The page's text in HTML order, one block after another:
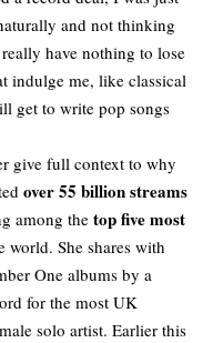
and not thinking
have nothing to lose
indulge me, like classical
get to write pop songs
give full context to why
over 55 billion streams
among the top five most
world. She shares with
One albums by a
for the most UK
solo artist. Earlier this